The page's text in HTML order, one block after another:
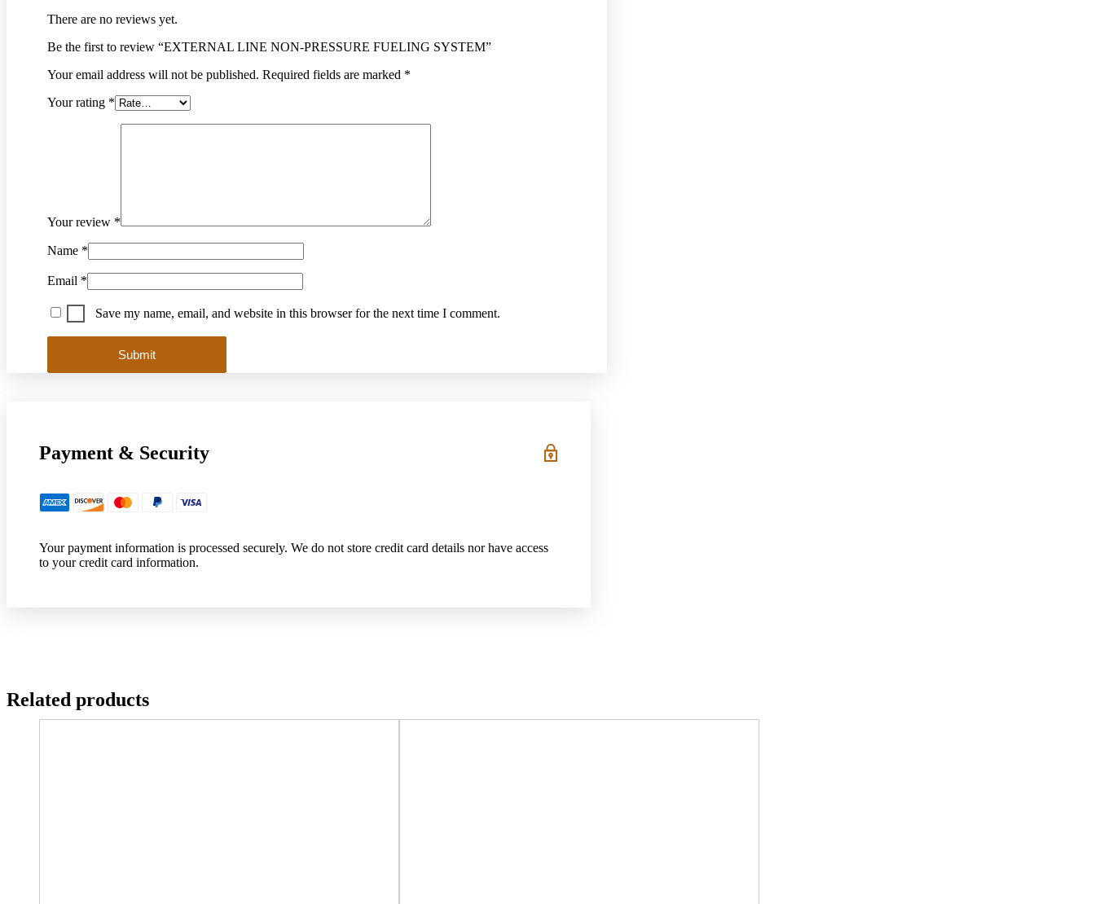
There are no reviews yet.
Be the first to review “EXTERNAL LINE NON-PRESSURE FUELING SYSTEM”
Your email address will not be published. Required fields are marked *
Your rating *
Your review *
Name *
Email *
Save my name, email, and website in this browser for the next time I comment.
Payment & Security
Your payment information is processed securely. We do not store credit card details nor have access
to your credit card information.
Related products